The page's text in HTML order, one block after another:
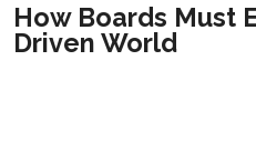
How Boards Must
Driven World